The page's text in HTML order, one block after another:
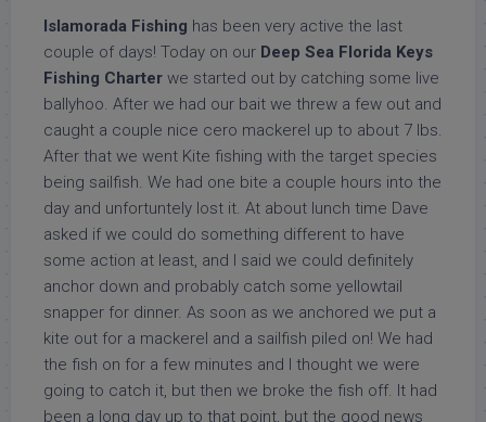
Islamorada Fishing has been very active the last
couple of days! Today on our Deep Sea Florida Keys
Fishing Charter we started out by catching some live
ballyhoo. After we had our bait we threw a few out and
caught a couple nice cero mackerel up to about 7 lbs.
After that we went Kite fishing with the target species
being sailfish. We had one bite a couple hours into the
day and unfortuntely lost it. At about lunch time Dave
asked if we could do something different to have
some action at least, and I said we could definitely
anchor down and probably catch some yellowtail
snapper for dinner. As soon as we anchored we put a
kite out for a mackerel and a sailfish piled on! We had
the fish on for a few minutes and I thought we were
going to catch it, but then we broke the fish off. It had
been a long day up to that point, but the good news